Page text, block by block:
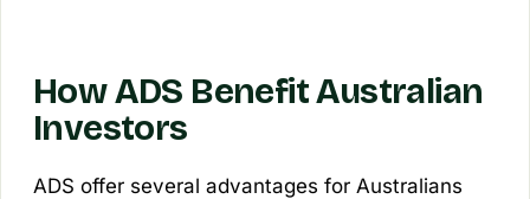
How ADS Benefit Australian
Investors
ADS offer several advantages for Australians